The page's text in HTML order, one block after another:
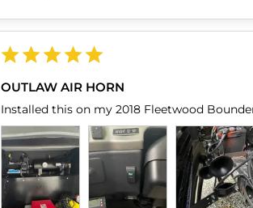
OUTLAW AIR HORN
Installed this on my 2018 Fleetwood